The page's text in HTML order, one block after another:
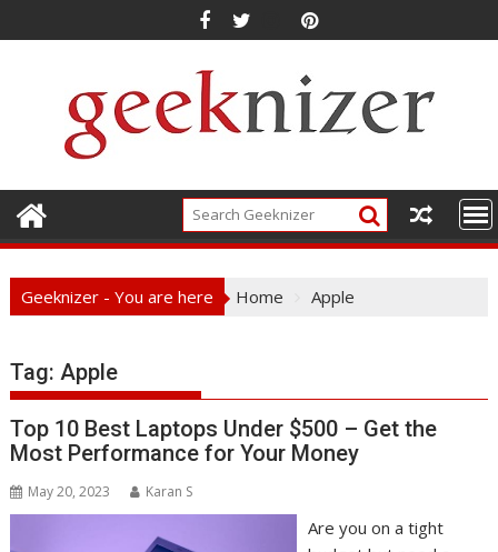
to
Geeknizer - You are here Home Apple
Tag:Apple
Top 10 Best Laptops Under $500 – Get the
Most Performance for Your Money
May 20, 2023 Karan S
Are you on a tight